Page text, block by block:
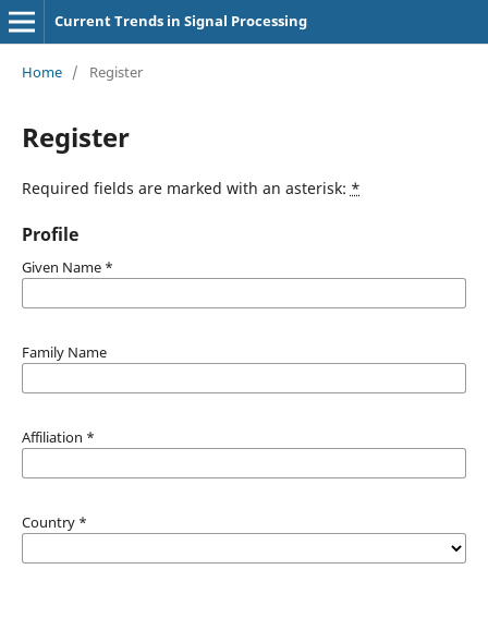
Current Trends in Signal Processing
Home / Register
Register
Required fields are marked with an asterisk: *
Profile
Given Name *
Family Name
Affiliation *
Country *